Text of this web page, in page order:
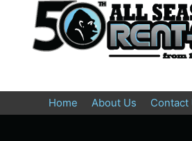
Home About Us Contact